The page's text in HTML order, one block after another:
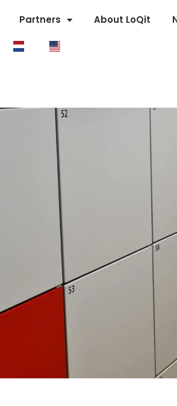
Partners About LoQit